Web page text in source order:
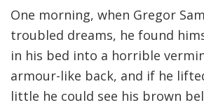
One morning, when Gregor
troubled dreams, he found
in his bed into a horrible
armour-like back, and if he
little he could see his brown